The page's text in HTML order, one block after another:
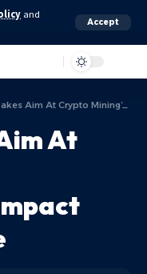
and
Accept
Crypto Mining’s Environmental Impact With Data Drive
At